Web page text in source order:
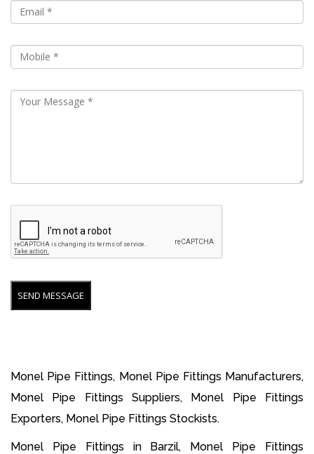
Monel Pipe Fittings, Monel Pipe Fittings Manufacturers,
Monel Pipe Fittings Suppliers, Monel Pipe Fittings
Exporters, Monel Pipe Fittings Stockists.
Monel Pipe Fittings in Barzil, Monel Pipe Fittings